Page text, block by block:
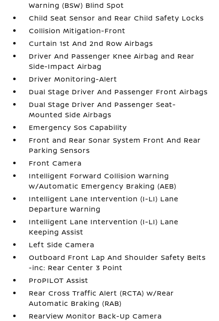
Warning (BSW) Blind Spot
Child Seat Sensor and Rear Child Safety Locks
Collision Mitigation-Front
Curtain 1st And 2nd Row Airbags
Driver And Passenger Knee Airbag and Rear
Side-Impact Airbag
Driver Monitoring-Alert
Dual Stage Driver And Passenger Front Airbags
Dual Stage Driver And Passenger Seat-
Mounted Side Airbags
Emergency Sos Capability
Front and Rear Sonar System Front And Rear
Parking Sensors
Front Camera
Intelligent Forward Collision Warning
w/Automatic Emergency Braking (AEB)
Intelligent Lane Intervention (I-LI) Lane
Departure Warning
Intelligent Lane Intervention (I-LI) Lane
Keeping Assist
Left Side Camera
Outboard Front Lap And Shoulder Safety Belts
-inc: Rear Center 3 Point
ProPILOT Assist
Rear Cross Traffic Alert (RCTA) w/Rear
Automatic Braking (RAB)
RearView Monitor Back-Up Camera